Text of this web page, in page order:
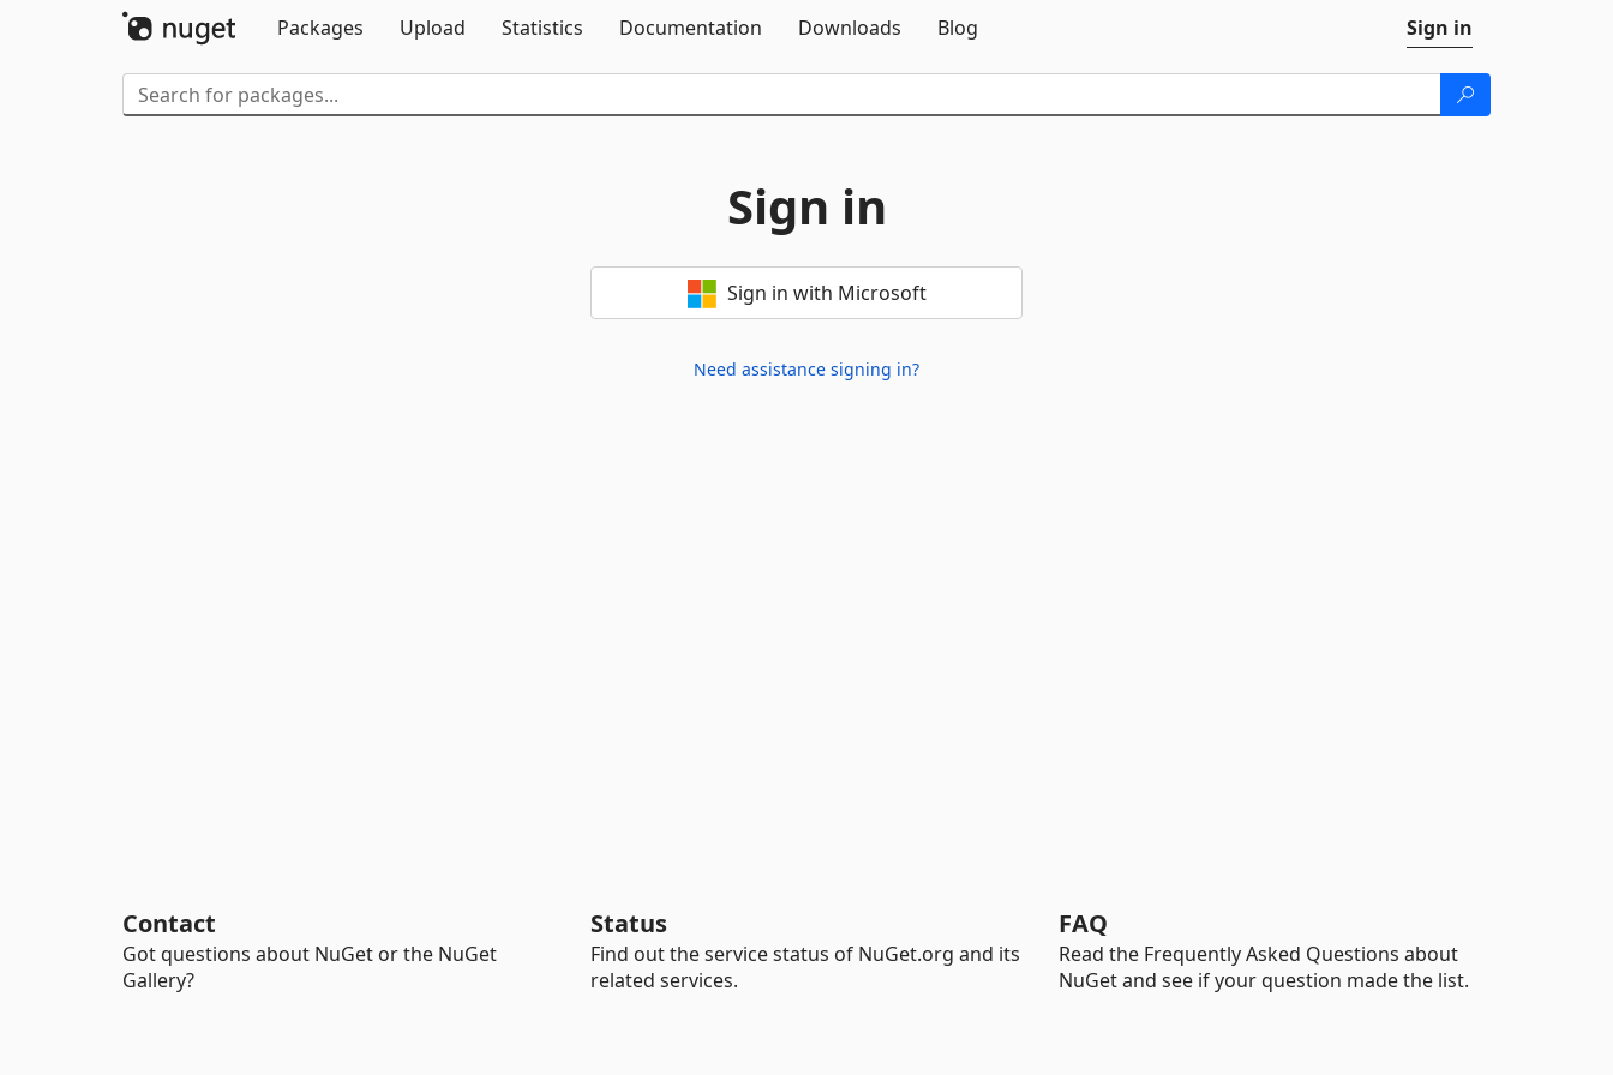
Packages
Upload Statistics Documentation Downloads Blog Sign in
Sign in
Sign in with Microsoft
Need assistance signing in?
Contact
Got questions about NuGet or the NuGet
Gallery?
Status
Find out the service status of NuGet.org and its
related services.
FAQ
Read the Frequently Asked Questions about
NuGet and see if your question made the list.